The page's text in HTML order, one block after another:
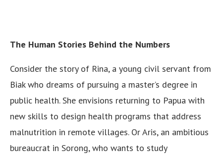
The Human Stories Behind the Numbers
Consider the story of Rina, a young civil servant from
Biak who dreams of pursuing a master’s degree in
public health. She envisions returning to Papua with
new skills to design health programs that address
malnutrition in remote villages. Or Aris, an ambitious
bureaucrat in Sorong, who wants to study